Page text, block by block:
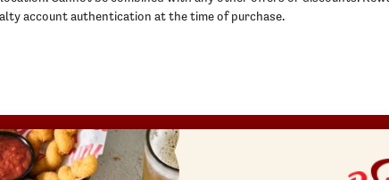
account authentication at the time of purchase.
REWARDS SHOP